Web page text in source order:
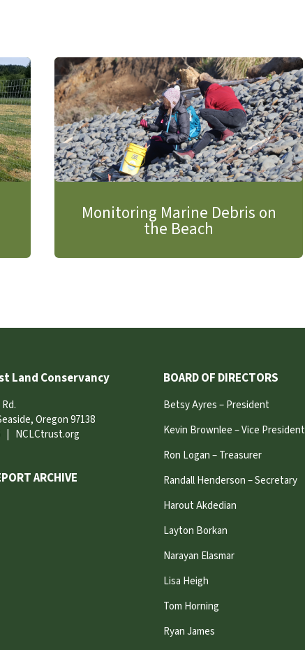
Monitoring Marine Debris on
the Beach
Land Conservancy
Oregon 97138
NCLCtrust.org
ARCHIVE
BOARD OF DIRECTORS
Betsy Ayres – President
Kevin Brownlee – Vice President
Ron Logan – Treasurer
Randall Henderson – Secretary
Harout Akdedian
Layton Borkan
Narayan Elasmar
Lisa Heigh
Tom Horning
Ryan James